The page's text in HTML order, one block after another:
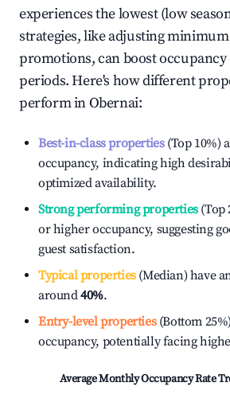
experiences the lowest (low
strategies, like adjusting
promotions, can boost
periods. Here's how different
perform inObernai:
Best-in-class properties(Top 10%)
occupancy, indicating high
optimized availability.
Strong performing properties(Top
or higher occupancy, suggesting
guest satisfaction.
Typical properties(Median) have
around40%.
Entry-level properties(Bottom
occupancy, potentially facing
Average Monthly Occupancy Rate